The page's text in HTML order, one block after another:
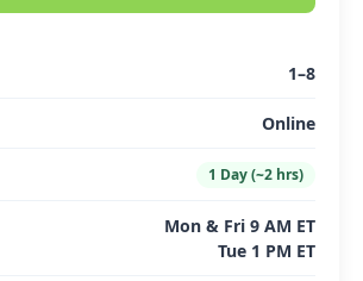
1–8
Online
1 Day (~2 hrs)
Mon & Fri 9 AM ET
Tue 1 PM ET